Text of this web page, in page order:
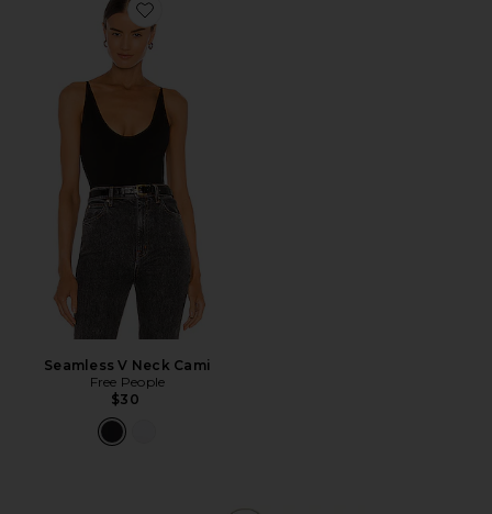
Favorite Seamless V Neck Cami
Seamless V Neck Cami
Free People
$30